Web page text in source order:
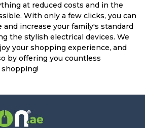
at reduced costs and in the
With only a few clicks, you can
increase your family's standard
the stylish electrical devices. We
your shopping experience, and
by offering you countless
shopping!